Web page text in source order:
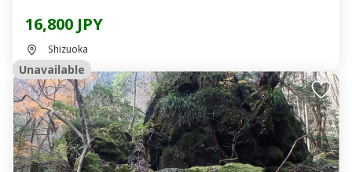
16,800 JPY
Shizuoka
Unavailable